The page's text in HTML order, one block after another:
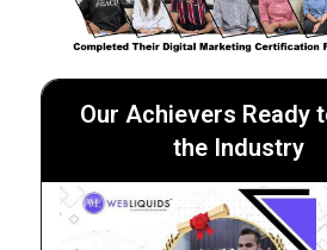
Our Achievers Ready
the Industry